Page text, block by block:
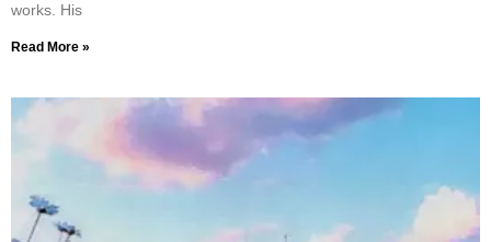
works. His
Read More »